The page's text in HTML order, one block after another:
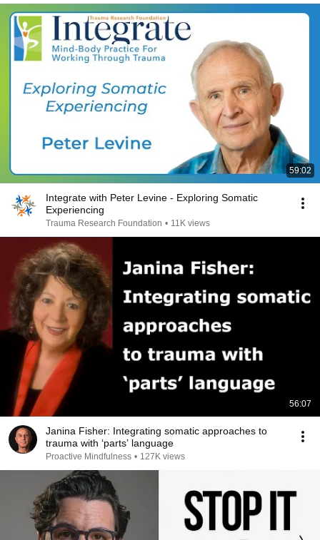
59:02
Integrate with Peter Levine - Exploring Somatic
Experiencing
Trauma Research Foundation • 11K views
56:07
Janina Fisher: Integrating somatic approaches to
trauma with ‘parts’ language
Proactive Mindfulness • 127K views